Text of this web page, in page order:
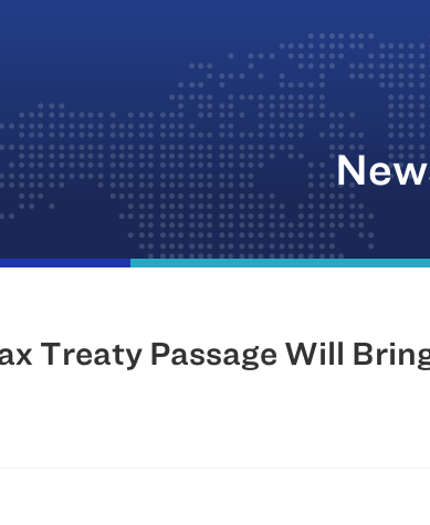
Treaty Passage Will